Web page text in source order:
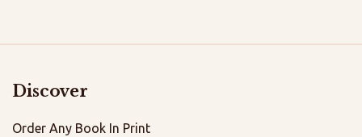
Discover
Order Any Book In Print